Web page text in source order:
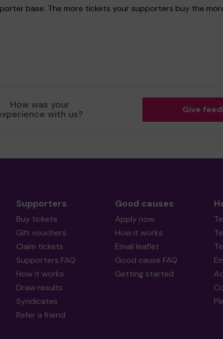
base. The more tickets your supporters buy the
How was your
with us? Give
Supporters
Buy tickets
Gift vouchers
Claim tickets
Supporters FAQ
How it works
Draw results
Syndicates
Refer a friend
Good causes
Apply now
How it works
Email leaflet
Good cause FAQ
Getting started